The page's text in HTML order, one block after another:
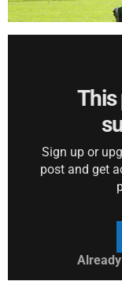
This
Sign up or
post and get